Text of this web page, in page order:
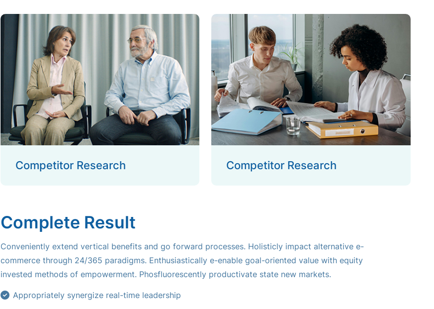
Competitor Research Competitor Research
Complete Result
Conveniently extend vertical benefits and go forward processes. Holisticly impact alternative e-
commerce through 24/365 paradigms. Enthusiastically e-enable goal-oriented value with equity
invested methods of empowerment. Phosfluorescently productivate state new markets.
Appropriately synergize real-time leadership